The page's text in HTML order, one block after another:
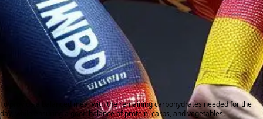
To provide a balanced meal with the remaining carbohydrates needed for the
day, while ensuring a good balance of protein, carbs, and vegetables.